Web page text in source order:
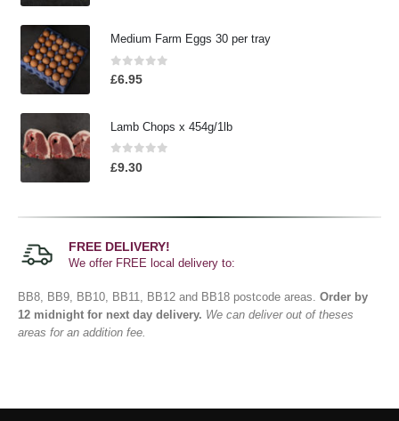
Medium Farm Eggs 30 per tray
0out of 5
£6.95
Lamb Chops x 454g/1lb
0out of 5
£9.30
FREE DELIVERY!
We offer FREE local delivery to:
BB8, BB9, BB10, BB11, BB12 and BB18 postcode areas. Order by
12 midnight for next day delivery. We can deliver out of theses
areas for an addition fee.